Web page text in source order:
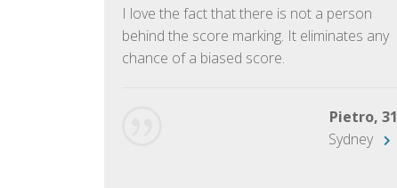
I love the fact that there is not a person
behind the score marking. It eliminates any
chance of a biased score.
Pietro, 31
Sydney